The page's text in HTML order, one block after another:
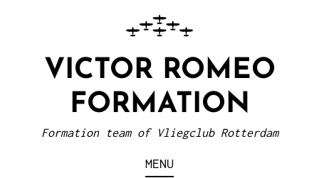
VICTOR ROMEO
FORMATION
Formation team of Vliegclub Rotterdam
MENU